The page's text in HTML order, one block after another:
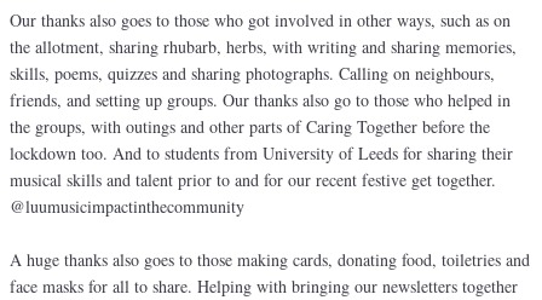
Our thanks also goes to those who got involved in other ways, such as on
the allotment, sharing rhubarb, herbs, with writing and sharing memories,
skills, poems, quizzes and sharing photographs. Calling on neighbours,
friends, and setting up groups. Our thanks also go to those who helped in
the groups, with outings and other parts of Caring Together before the
lockdown too. And to students from University of Leeds for sharing their
musical skills and talent prior to and for our recent festive get together.
@luumusicimpactinthecommunity
A huge thanks also goes to those making cards, donating food, toiletries and
face masks for all to share. Helping with bringing our newsletters together